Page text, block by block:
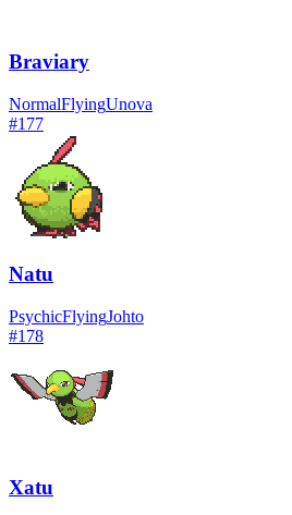
Braviary
NormalFlyingUnova
#177
Natu
PsychicFlyingJohto
#178
Xatu